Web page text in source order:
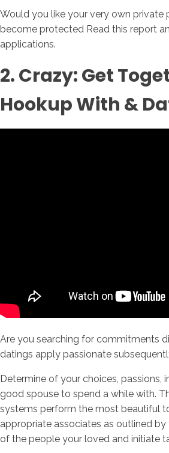
Would you like your very own private
become protected Read this report
applications.
2. Crazy: Get
Hookup With &
Are you searching for commitments
datings apply passionate
Determine of your choices, passions,
good spouse to spend a while with.
systems perform the most beautiful
appropriate associates as outlined by
of the people your loved and initiate